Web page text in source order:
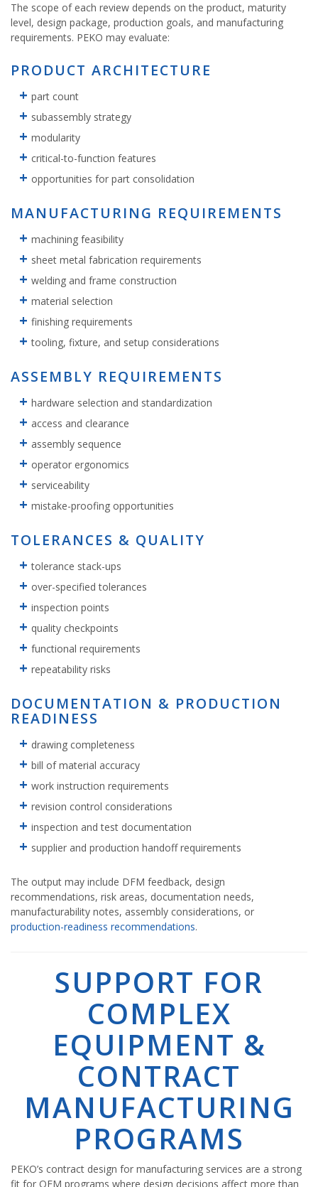
The scope of each review depends on the product, maturity
level, design package, production goals, and manufacturing
requirements. PEKO may evaluate:
PRODUCT ARCHITECTURE
part count
subassembly strategy
modularity
critical-to-function features
opportunities for part consolidation
MANUFACTURING REQUIREMENTS
machining feasibility
sheet metal fabrication requirements
welding and frame construction
material selection
finishing requirements
tooling, fixture, and setup considerations
ASSEMBLY REQUIREMENTS
hardware selection and standardization
access and clearance
assembly sequence
operator ergonomics
serviceability
mistake-proofing opportunities
TOLERANCES & QUALITY
tolerance stack-ups
over-specified tolerances
inspection points
quality checkpoints
functional requirements
repeatability risks
DOCUMENTATION & PRODUCTION
READINESS
drawing completeness
bill of material accuracy
work instruction requirements
revision control considerations
inspection and test documentation
supplier and production handoff requirements
The output may include DFM feedback, design
recommendations, risk areas, documentation needs,
manufacturability notes, assembly considerations, or
production-readiness recommendations.
SUPPORT FOR
COMPLEX
EQUIPMENT &
CONTRACT
MANUFACTURING
PROGRAMS
PEKO’s contract design for manufacturing services are a strong
fit for OEM programs where design decisions affect more than